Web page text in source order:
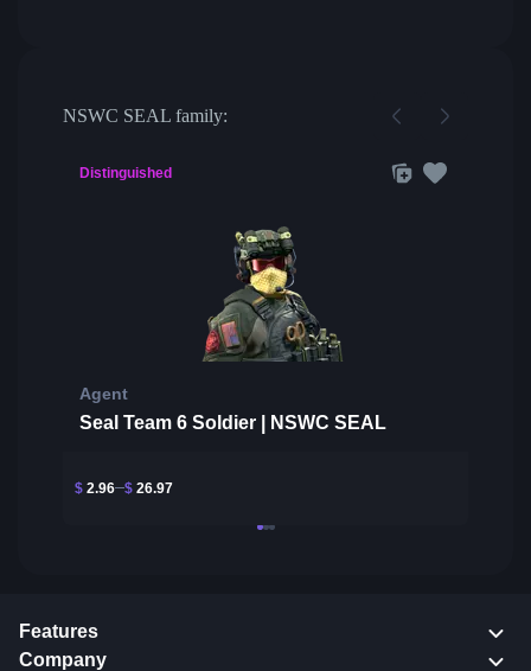
NSWC SEAL family:
Distinguished
Agent
Seal Team 6 Soldier | NSWC SEAL
$ 2.96 $ 26.97
Features
Company